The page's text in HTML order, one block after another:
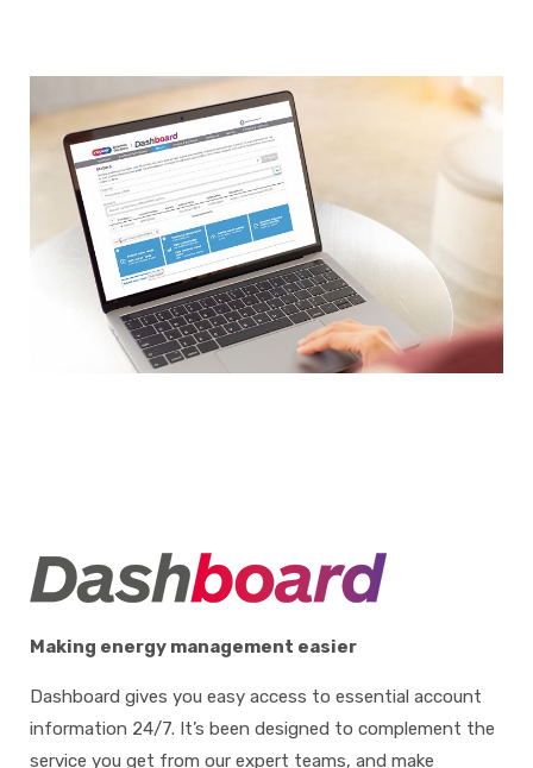
Making energy management easier
Dashboard gives you easy access to essential account
information 24/7. It’s been designed to complement the
service you get from our expert teams, and make